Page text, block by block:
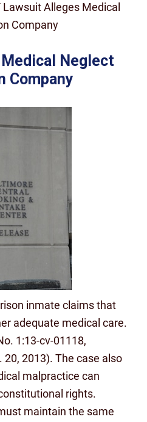
Lawsuit Alleges Medical
Company
Neglect
Company
inmate claims that
adequate medical care.
1:13-cv-01118,
2013). The case also
malpractice can
rights.
maintain the same